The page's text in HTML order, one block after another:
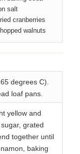
salt
cranberries
walnuts
degrees C).
loaf pans.
yellow and
grated
together until
baking